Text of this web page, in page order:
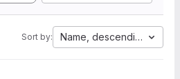
Sort by: Name, descending